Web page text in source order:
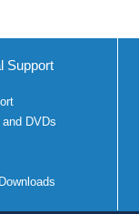
Support
DVDs